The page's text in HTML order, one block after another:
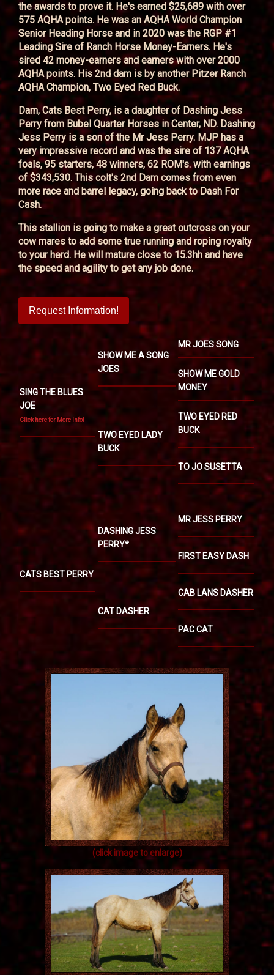
the awards to prove it. He's earned $25,689 with over
575 AQHA points. He was an AQHA World Champion
Senior Heading Horse and in 2020 was the RGP #1
Leading Sire of Ranch Horse Money-Earners. He's
sired 42 money-earners and earners with over 2000
AQHA points. His 2nd dam is by another Pitzer Ranch
AQHA Champion, Two Eyed Red Buck.
Dam, Cats Best Perry, is a daughter of Dashing Jess
Perry from Bubel Quarter Horses in Center, ND. Dashing
Jess Perry is a son of the Mr Jess Perry. MJP has a
very impressive record and was the sire of 137 AQHA
foals, 95 starters, 48 winners, 62 ROM's. with earnings
of $343,530. This colt's 2nd Dam comes from even
more race and barrel legacy, going back to Dash For
Cash.
This stallion is going to make a great outcross on your
cow mares to add some true running and roping royalty
to your herd. He will mature close to 15.3hh and have
the speed and agility to get any job done.
Request Information!
SING THE BLUES
JOE
Click here for More Info!
SHOW ME A SONG
JOES
MR JOES SONG
SHOW ME GOLD
MONEY
TWO EYED LADY
BUCK
TWO EYED RED
BUCK
TO JO SUSETTA
CATS BEST PERRY
DASHING JESS
PERRY*
MR JESS PERRY
FIRST EASY DASH
CAT DASHER
CAB LANS DASHER
PAC CAT
(click image to enlarge)